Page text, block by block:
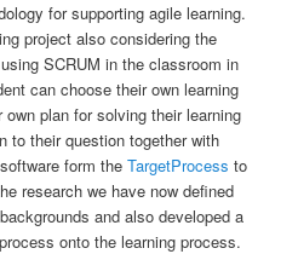
for supporting agile learning.
project also considering the
SCRUM in the classroom in
can choose their own learning
plan for solving their learning
to their question together with
form theTargetProcess to
research we have now defined
and also developed a
onto the learning process.